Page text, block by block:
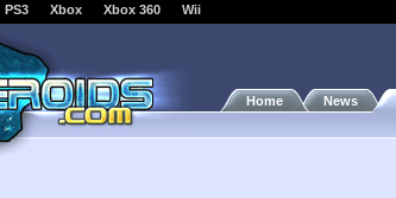
PS3 Xbox Xbox 360 Wii
Home News